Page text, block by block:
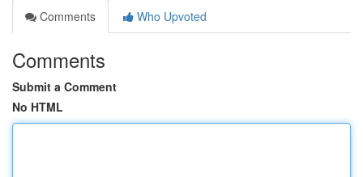
Comments
Who Upvoted
Comments
Submit a Comment
No HTML